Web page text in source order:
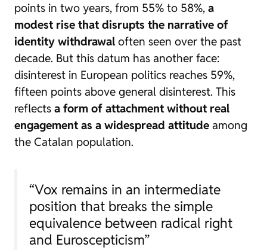
points in two years, from 55% to 58%, a
modest rise that disrupts the narrative of
identity withdrawal often seen over the past
decade. But this datum has another face:
disinterest in European politics reaches 59%,
fifteen points above general disinterest. This
reflects a form of attachment without real
engagement as a widespread attitude among
the Catalan population.
“Vox remains in an intermediate
position that breaks the simple
equivalence between radical right
and Euroscepticism”